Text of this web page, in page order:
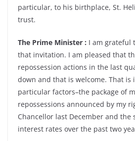
particular, to his birthplace, St.
trust.
The Prime Minister : I am grateful
that invitation. I am pleased that
repossession actions in the last
down and that is welcome. That is
particular factors–the package of
repossessions announced by my
Chancellor last December and the
interest rates over the past two